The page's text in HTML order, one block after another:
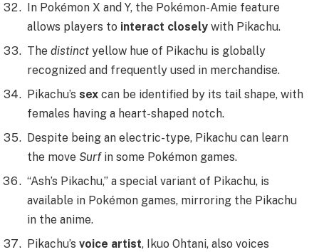
In Pokémon X and Y, the Pokémon-Amie feature
allows players to interact closely with Pikachu.
The distinct yellow hue of Pikachu is globally
recognized and frequently used in merchandise.
Pikachu’s sex can be identified by its tail shape, with
females having a heart-shaped notch.
Despite being an electric-type, Pikachu can learn
the move Surfin some Pokémon games.
“Ash’s Pikachu,” a special variant of Pikachu, is
available in Pokémon games, mirroring the Pikachu
in the anime.
Pikachu’s voice artist, Ikuo Ohtani, also voices